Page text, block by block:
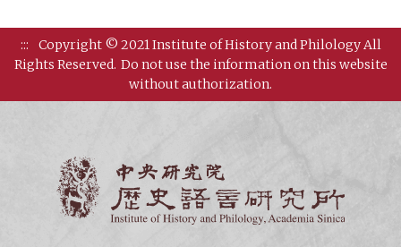
:::
Copyright © 2021 Institute of History and Philology All
Rights Reserved. Do not use the information on this website
without authorization.